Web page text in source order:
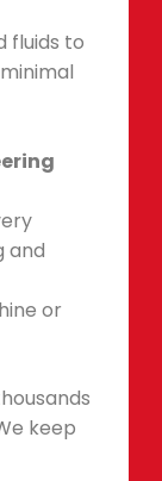
fluids to
and
or
keep